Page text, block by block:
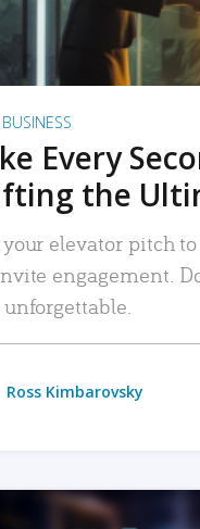
Every
the
elevator pitch
engagement.
Ross Kimbarovsky